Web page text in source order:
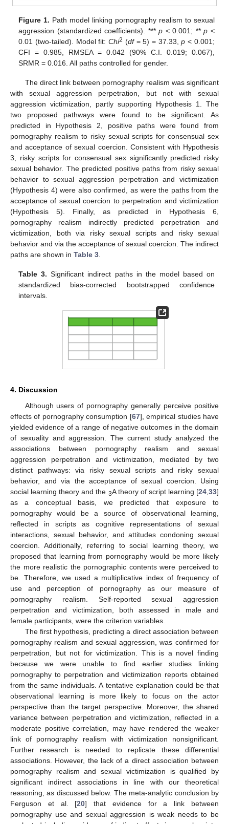
Figure 1. Path model linking pornography realism to sexual
aggression (standardized coefficients). ***p < 0.001; **p <
0.01 (two-tailed). Model fit:Chi2 (df= 5) = 37.33,p < 0.001;
CFI = 0.985, RMSEA = 0.042 (90% C.I. 0.019; 0.067),
SRMR = 0.016. All paths controlled for gender.
The direct link between pornography realism was significant
with sexual aggression perpetration, but not with sexual
aggression victimization, partly supporting Hypothesis 1. The
two proposed pathways were found to be significant. As
predicted in Hypothesis 2, positive paths were found from
pornography realism to risky sexual scripts for consensual sex
and acceptance of sexual coercion. Consistent with Hypothesis
3, risky scripts for consensual sex significantly predicted risky
sexual behavior. The predicted positive paths from risky sexual
behavior to sexual aggression perpetration and victimization
(Hypothesis 4) were also confirmed, as were the paths from the
acceptance of sexual coercion to perpetration and victimization
(Hypothesis 5). Finally, as predicted in Hypothesis 6,
pornography realism indirectly predicted perpetration and
victimization, both via risky sexual scripts and risky sexual
behavior and via the acceptance of sexual coercion. The indirect
paths are shown in Table 3.
Table 3. Significant indirect paths in the model based on
standardized bias-corrected bootstrapped confidence
intervals.
4. Discussion
Although users of pornography generally perceive positive
effects of pornography consumption [67], empirical studies have
yielded evidence of a range of negative outcomes in the domain
of sexuality and aggression. The current study analyzed the
associations between pornography realism and sexual
aggression perpetration and victimization, mediated by two
distinct pathways: via risky sexual scripts and risky sexual
behavior, and via the acceptance of sexual coercion. Using
social learning theory and the 3A theory of script learning [24 33]
as a conceptual basis, we predicted that exposure to
pornography would be a source of observational learning,
reflected in scripts as cognitive representations of sexual
interactions, sexual behavior, and attitudes condoning sexual
coercion. Additionally, referring to social learning theory, we
proposed that learning from pornography would be more likely
the more realistic the pornographic contents were perceived to
be. Therefore, we used a multiplicative index of frequency of
use and perception of pornography as our measure of
pornography realism. Self-reported sexual aggression
perpetration and victimization, both assessed in male and
female participants, were the criterion variables.
The first hypothesis, predicting a direct association between
pornography realism and sexual aggression, was confirmed for
perpetration, but not for victimization. This is a novel finding
because we were unable to find earlier studies linking
pornography to perpetration and victimization reports obtained
from the same individuals. A tentative explanation could be that
observational learning is more likely to focus on the actor
perspective than the target perspective. Moreover, the shared
variance between perpetration and victimization, reflected in a
moderate positive correlation, may have rendered the weaker
link of pornography realism with victimization nonsignificant.
Further research is needed to replicate these differential
associations. However, the lack of a direct association between
pornography realism and sexual victimization is qualified by
significant indirect associations in line with our theoretical
reasoning, as discussed below. The meta-analytic conclusion by
Ferguson et al. [20] that evidence for a link between
pornography use and sexual aggression is weak needs to be